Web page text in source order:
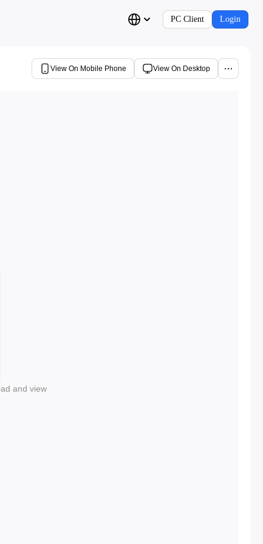
PC Client Login
View On Mobile Phone View On Desktop
and view